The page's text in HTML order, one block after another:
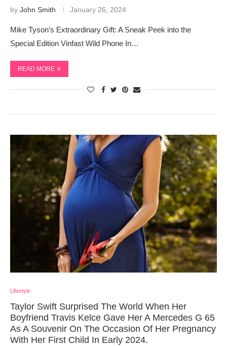
by John Smith January 26, 2024
Mike Tyson’s Extraordinary Gift: A Sneak Peek into the
Special Edition Vinfast Wild Phone In…
READ MORE
Lifestyle
Taylor Swift Surprised The World When Her
Boyfriend Travis Kelce Gave Her A Mercedes G 65
As A Souvenir On The Occasion Of Her Pregnancy
With Her First Child In Early 2024.